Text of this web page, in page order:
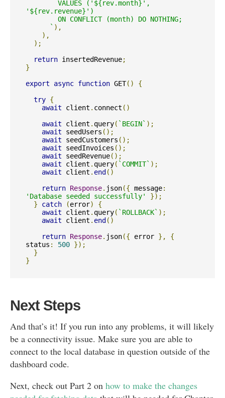
'${rev.revenue}')
      `
),
),
);
return insertedRevenue;
}
export
async function GET()
{
try {
await client . connect ()
await client . query( `BEGIN` );
await seedUsers ();
await seedCustomers ();
await seedInvoices ();
await seedRevenue();
await client . query( `COMMIT` );
await client . end ()
return Response. json({ message:
'Database seeded successfully'
});
}
catch (error)
{
await client . query( `ROLLBACK` );
await client . end ()
return Response. json({ error },
{
status : 500 });
}
}
Next Steps
And that’s it! If you run into any problems, it will likely
be a connectivity issue. Make sure you are able to
connect to the local database in question outside of the
dashboard code.
Next, check out Part 2 on how to make the changes